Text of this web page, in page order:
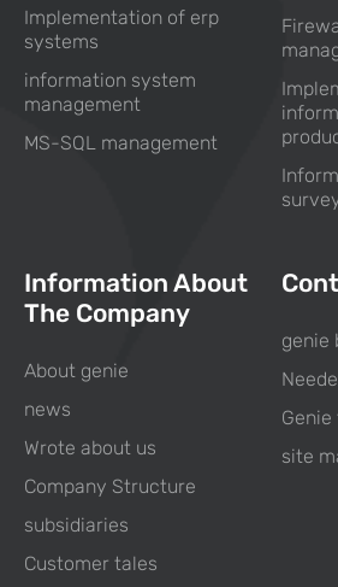
Implementation of erp
systems
information system
management
MS-SQL management
Information About
The Company
About genie
news
Wrote about us
Company Structure
subsidiaries
Customer tales
genie
site